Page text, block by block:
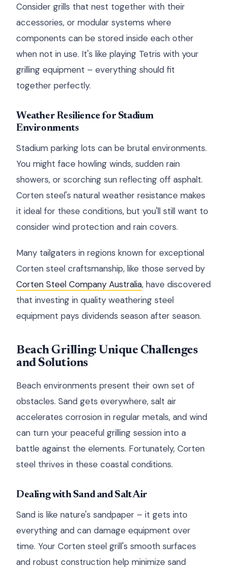
Consider grills that nest together with their
accessories, or modular systems where
components can be stored inside each other
when not in use. It's like playing Tetris with your
grilling equipment – everything should fit
together perfectly.
Weather Resilience for Stadium
Environments
Stadium parking lots can be brutal environments.
You might face howling winds, sudden rain
showers, or scorching sun reflecting off asphalt.
Corten steel's natural weather resistance makes
it ideal for these conditions, but you'll still want to
consider wind protection and rain covers.
Many tailgaters in regions known for exceptional
Corten steel craftsmanship, like those served by
Corten Steel Company Australia, have discovered
that investing in quality weathering steel
equipment pays dividends season after season.
Beach Grilling: Unique Challenges
and Solutions
Beach environments present their own set of
obstacles. Sand gets everywhere, salt air
accelerates corrosion in regular metals, and wind
can turn your peaceful grilling session into a
battle against the elements. Fortunately, Corten
steel thrives in these coastal conditions.
Dealing with Sand and Salt Air
Sand is like nature's sandpaper – it gets into
everything and can damage equipment over
time. Your Corten steel grill's smooth surfaces
and robust construction help minimize sand